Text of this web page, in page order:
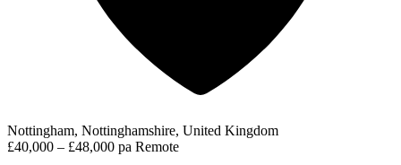
Nottingham, Nottinghamshire, United Kingdom
£40,000 – £48,000 pa Remote